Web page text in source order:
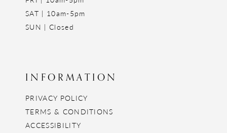
SAT | 10am-5pm
SUN | Closed
INFORMATION
PRIVACY POLICY
TERMS & CONDITIONS
ACCESSIBILITY